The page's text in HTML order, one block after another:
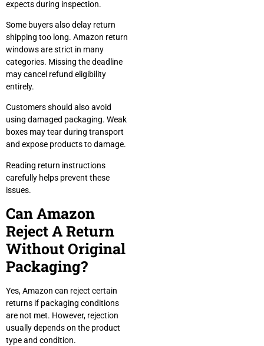
expects during inspection.
Some buyers also delay return
shipping too long. Amazon return
windows are strict in many
categories. Missing the deadline
may cancel refund eligibility
entirely.
Customers should also avoid
using damaged packaging. Weak
boxes may tear during transport
and expose products to damage.
Reading return instructions
carefully helps prevent these
issues.
Can Amazon
Reject A Return
Without Original
Packaging?
Yes, Amazon can reject certain
returns if packaging conditions
are not met. However, rejection
usually depends on the product
type and condition.